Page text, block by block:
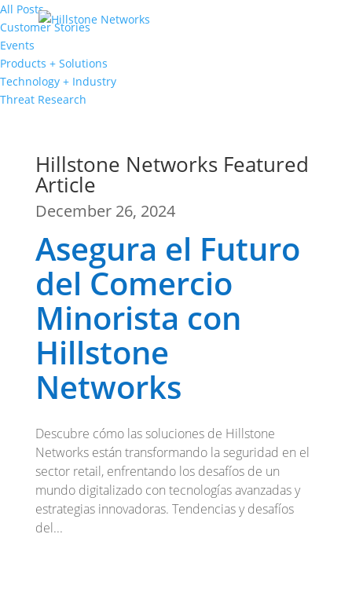
All Posts
Customer Stories
Events
Products + Solutions
Technology + Industry
Threat Research
Hillstone Networks Featured
Article
December 26, 2024
Asegura el Futuro
del Comercio
Minorista con
Hillstone
Networks
Descubre cómo las soluciones de Hillstone
Networks están transformando la seguridad en el
sector retail, enfrentando los desafíos de un
mundo digitalizado con tecnologías avanzadas y
estrategias innovadoras. Tendencias y desafíos
del...